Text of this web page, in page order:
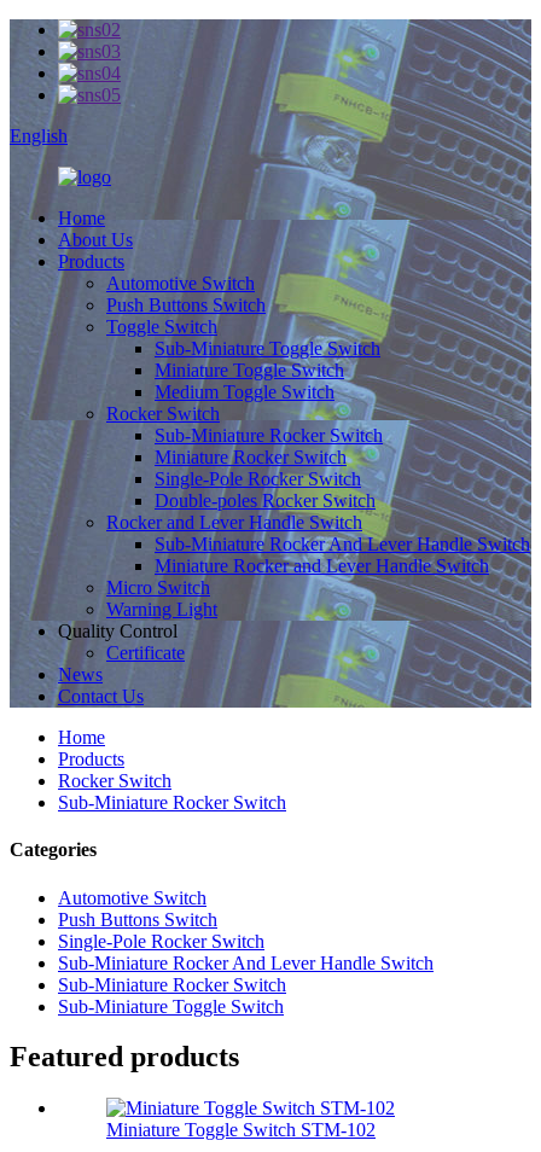
English
Home
About Us
Products
Automotive Switch
Push Buttons Switch
Toggle Switch
Sub-Miniature Toggle Switch
Miniature Toggle Switch
Medium Toggle Switch
Rocker Switch
Sub-Miniature Rocker Switch
Miniature Rocker Switch
Single-Pole Rocker Switch
Double-poles Rocker Switch
Rocker and Lever Handle Switch
Sub-Miniature Rocker And Lever Handle Switch
Miniature Rocker and Lever Handle Switch
Micro Switch
Warning Light
Quality Control
Certificate
News
Contact Us
Home
Products
Rocker Switch
Sub-Miniature Rocker Switch
Categories
Automotive Switch
Push Buttons Switch
Single-Pole Rocker Switch
Sub-Miniature Rocker And Lever Handle Switch
Sub-Miniature Rocker Switch
Sub-Miniature Toggle Switch
Featured products
Miniature Toggle Switch STM-102